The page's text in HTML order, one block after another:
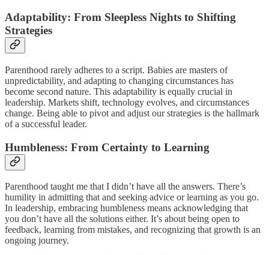
Adaptability: From Sleepless Nights to Shifting
Strategies
Parenthood rarely adheres to a script. Babies are masters of
unpredictability, and adapting to changing circumstances has
become second nature. This adaptability is equally crucial in
leadership. Markets shift, technology evolves, and circumstances
change. Being able to pivot and adjust our strategies is the hallmark
of a successful leader.
Humbleness: From Certainty to Learning
Parenthood taught me that I didn’t have all the answers. There’s
humility in admitting that and seeking advice or learning as you go.
In leadership, embracing humbleness means acknowledging that
you don’t have all the solutions either. It’s about being open to
feedback, learning from mistakes, and recognizing that growth is an
ongoing journey.